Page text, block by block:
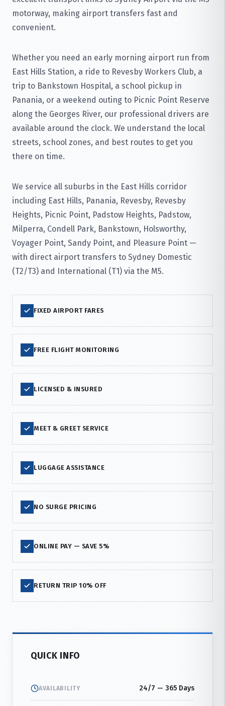
motorway, making airport transfers fast and
convenient.
Whether you need an early morning airport run from
East Hills Station, a ride to Revesby Workers Club, a
trip to Bankstown Hospital, a school pickup in
Panania, or a weekend outing to Picnic Point Reserve
along the Georges River, our professional drivers are
available around the clock. We understand the local
streets, school zones, and best routes to get you
there on time.
We service all suburbs in the East Hills corridor
including East Hills, Panania, Revesby, Revesby
Heights, Picnic Point, Padstow Heights, Padstow,
Milperra, Condell Park, Bankstown, Holsworthy,
Voyager Point, Sandy Point, and Pleasure Point —
with direct airport transfers to Sydney Domestic
(T2/T3) and International (T1) via the M5.
FIXED AIRPORT FARES
FREE FLIGHT MONITORING
LICENSED & INSURED
MEET & GREET SERVICE
LUGGAGE ASSISTANCE
NO SURGE PRICING
ONLINE PAY — SAVE 5%
RETURN TRIP 10% OFF
QUICK INFO
AVAILABILITY 24/7 — 365 Days